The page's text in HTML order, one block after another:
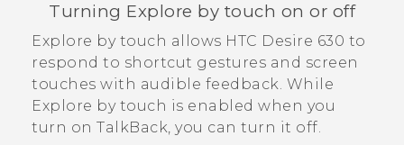
Turning Explore by touch on or off
Explore by touch allows HTC Desire 630 to
respond to shortcut gestures and screen
touches with audible feedback. While
Explore by touch is enabled when you
turn on TalkBack , you can turn it off.